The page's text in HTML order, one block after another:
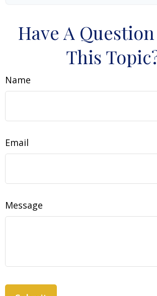
Have A
This
Name
Email
Message